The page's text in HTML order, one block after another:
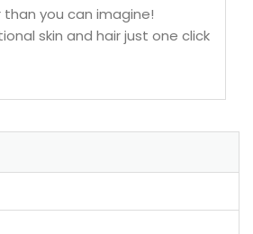
than you can imagine!
skin and hair just one click